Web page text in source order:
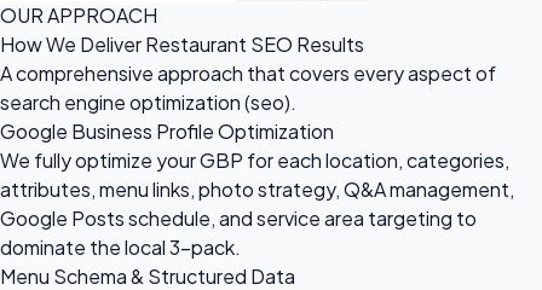
OUR APPROACH
How We Deliver Restaurant SEO Results
A comprehensive approach that covers every aspect of
search engine optimization (seo).
Google Business Profile Optimization
We fully optimize your GBP for each location, categories,
attributes, menu links, photo strategy, Q&A management,
Google Posts schedule, and service area targeting to
dominate the local 3-pack.
Menu Schema & Structured Data